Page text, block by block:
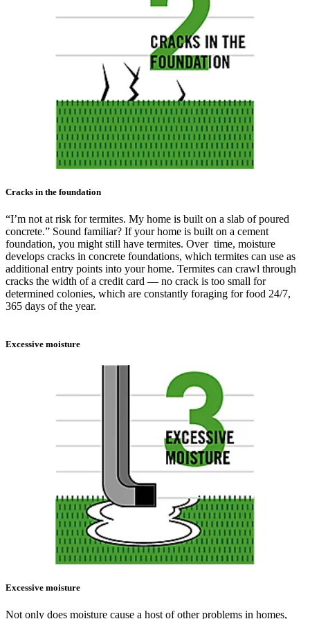
Cracks in the foundation
“I’m not at risk for termites. My home is built on a slab of poured
concrete.” Sound familiar? If your home is built on a cement
foundation, you might still have termites. Over time, moisture
develops cracks in concrete foundations, which termites can use as
additional entry points into your home. Termites can crawl through
cracks the width of a credit card — no crack is too small for
determined colonies, which are constantly foraging for food 24/7,
365 days of the year.
Excessive moisture
Excessive moisture
Not only does moisture cause a host of other problems in homes,